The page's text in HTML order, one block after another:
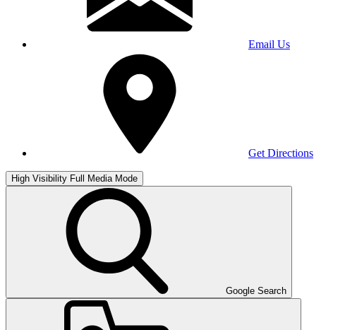
Email Us
Get Directions
High Visibility Full Media Mode
Google Search